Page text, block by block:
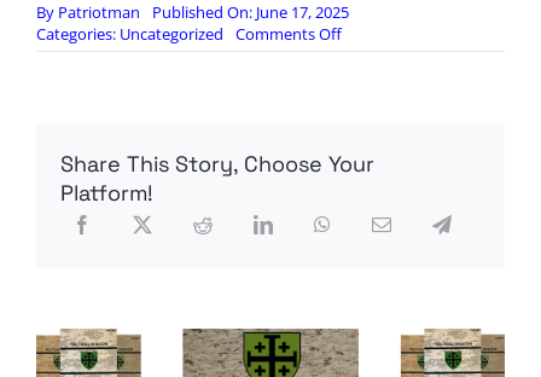
By Patriotman
Published On: June 17, 2025
Categories: Uncategorized Comments Offon
The
Share This Story, Choose Your
Platform!